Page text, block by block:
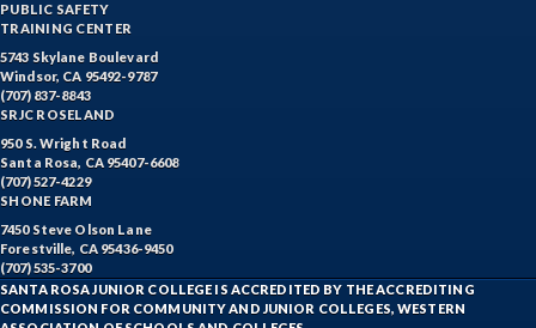
PUBLIC SAFETY
TRAINING CENTER
5743 Skylane Boulevard
Windsor, CA 95492-9787
(707) 837-8843
SRJC ROSELAND
950 S. Wright Road
Santa Rosa, CA 95407-6608
(707) 527-4229
SHONE FARM
7450 Steve Olson Lane
Forestville, CA 95436-9450
(707) 535-3700
SANTA ROSA JUNIOR COLLEGE IS ACCREDITED BY THE ACCREDITING
COMMISSION FOR COMMUNITY AND JUNIOR COLLEGES, WESTERN